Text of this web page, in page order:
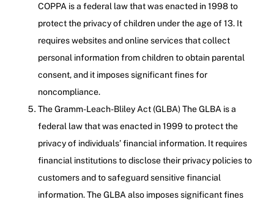
COPPA is a federal law that was enacted in 1998 to
protect the privacy of children under the age of 13. It
requires websites and online services that collect
personal information from children to obtain parental
consent, and it imposes significant fines for
noncompliance.
The Gramm-Leach-Bliley Act (GLBA) The GLBA is a
federal law that was enacted in 1999 to protect the
privacy of individuals’ financial information. It requires
financial institutions to disclose their privacy policies to
customers and to safeguard sensitive financial
information. The GLBA also imposes significant fines